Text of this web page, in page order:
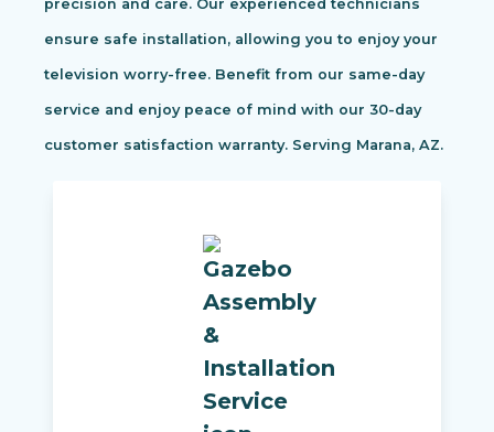
precision and care. Our experienced technicians
ensure safe installation, allowing you to enjoy your
television worry-free. Benefit from our same-day
service and enjoy peace of mind with our 30-day
customer satisfaction warranty. Serving Marana, AZ.